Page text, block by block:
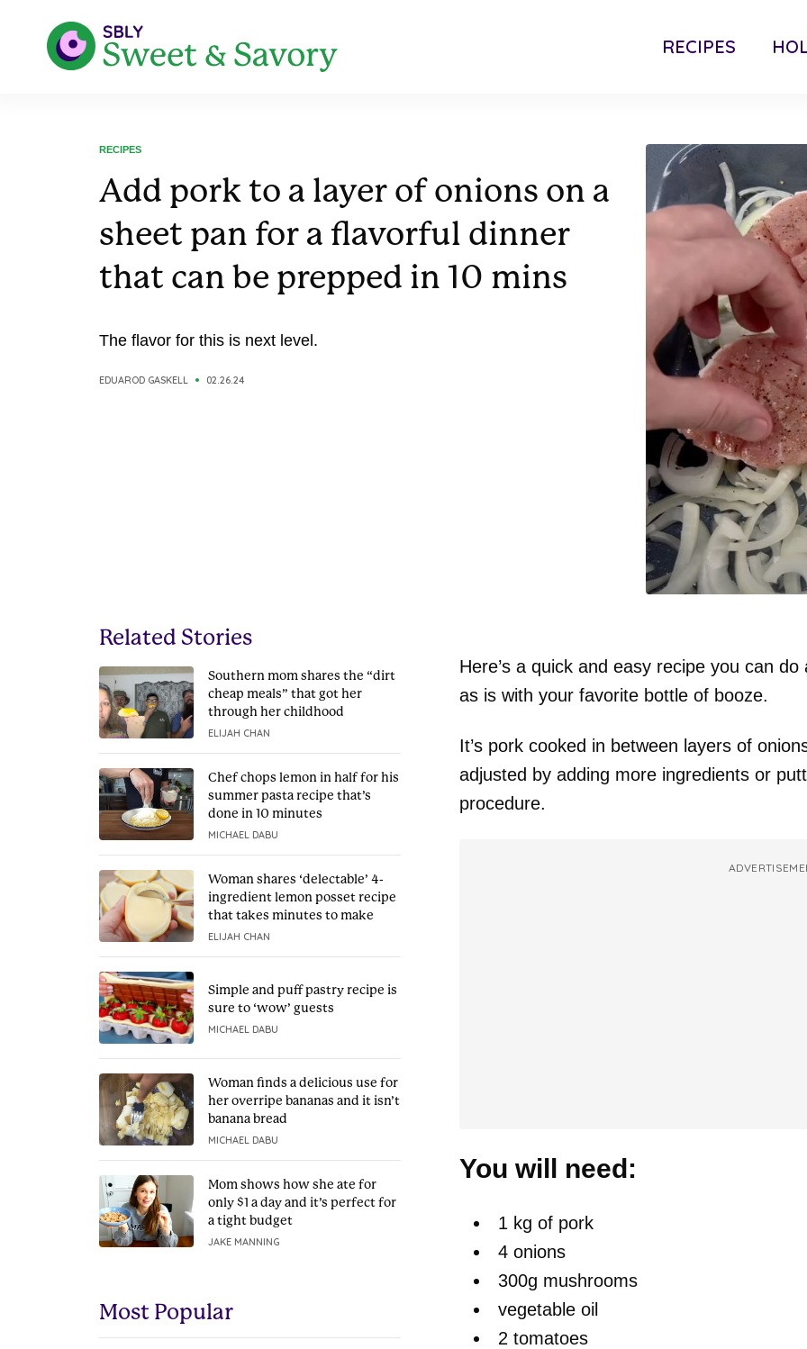
RECIPES
RECIPES
Add pork to a layer of onions on a
sheet pan for a flavorful dinner
that can be prepped in 10 mins
The flavor for this is next level.
EDUAROD GASKELL 02.26.24
Related Stories
Southern mom shares the “dirt
cheap meals” that got her
through her childhood
ELIJAH CHAN
Chef chops lemon in half for his
summer pasta recipe that’s
done in 10 minutes
MICHAEL DABU
Woman shares ‘delectable’ 4-
ingredient lemon posset recipe
that takes minutes to make
ELIJAH CHAN
Simple and puff pastry recipe is
sure to ‘wow’ guests
MICHAEL DABU
Woman finds a delicious use for
her overripe bananas and it isn’t
banana bread
MICHAEL DABU
Mom shows how she ate for
only $1 a day and it’s perfect for
a tight budget
JAKE MANNING
Most Popular
Here’s a quick and easy recipe you can
as is with your favorite bottle of booze.
It’s pork cooked in between layers of
adjusted by adding more ingredients or
procedure.
You will need:
1 kg of pork
4 onions
300g mushrooms
vegetable oil
2 tomatoes